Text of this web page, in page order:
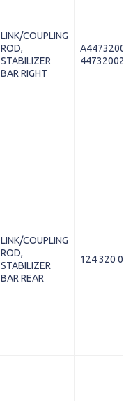
LINK/COUPLING
ROD,
STABILIZER
BAR RIGHT
LINK/COUPLING
ROD,
STABILIZER
BAR REAR
124 320 02